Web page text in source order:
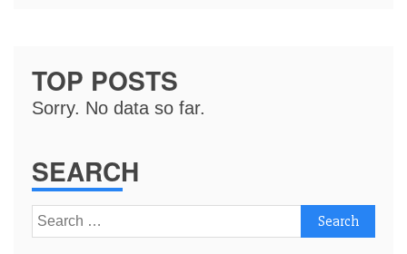
TOP POSTS
Sorry. No data so far.
SEARCH
Search
for: